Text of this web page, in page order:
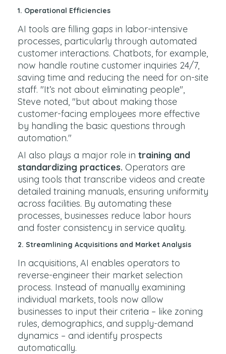
1. Operational Efficiencies
AI tools are filling gaps in labor-intensive
processes, particularly through automated
customer interactions. Chatbots, for example,
now handle routine customer inquiries 24/7,
saving time and reducing the need for on-site
staff. "It’s not about eliminating people",
Steve noted, "but about making those
customer-facing employees more effective
by handling the basic questions through
automation."
AI also plays a major role in training and
standardizing practices. Operators are
using tools that transcribe videos and create
detailed training manuals, ensuring uniformity
across facilities. By automating these
processes, businesses reduce labor hours
and foster consistency in service quality.
2. Streamlining Acquisitions and Market Analysis
In acquisitions, AI enables operators to
reverse-engineer their market selection
process. Instead of manually examining
individual markets, tools now allow
businesses to input their criteria – like zoning
rules, demographics, and supply-demand
dynamics – and identify prospects
automatically.